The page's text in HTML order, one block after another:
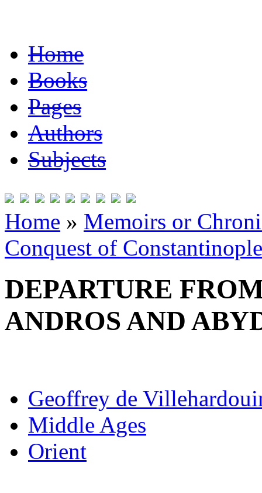
Home
Books
Pages
Authors
Subjects
Home » Memoirs or
Conquest of Constantinople
DEPARTURE
ANDROS AND
Geoffrey de
Middle Ages
Orient